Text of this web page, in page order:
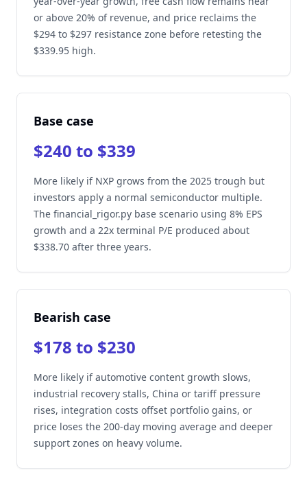
or above 20% of revenue, and price reclaims the
$294 to $297 resistance zone before retesting the
$339.95 high.
Base case
$240 to $339
More likely if NXP grows from the 2025 trough but
investors apply a normal semiconductor multiple.
The financial_rigor.py base scenario using 8% EPS
growth and a 22x terminal P/E produced about
$338.70 after three years.
Bearish case
$178 to $230
More likely if automotive content growth slows,
industrial recovery stalls, China or tariff pressure
rises, integration costs offset portfolio gains, or
price loses the 200-day moving average and deeper
support zones on heavy volume.